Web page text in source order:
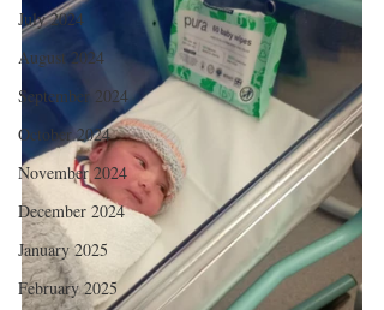
July 2024
August 2024
September 2024
October 2024
November 2024
December 2024
January 2025
February 2025